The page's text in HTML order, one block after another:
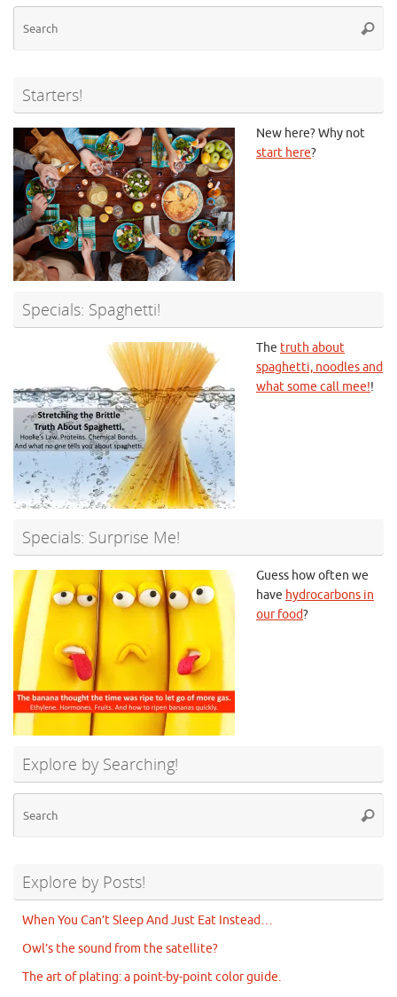
Starters!
New here? Why not
start here?
Specials: Spaghetti!
The truth about
spaghetti, noodles and
what some call mee!!
Specials: Surprise Me!
Guess how often we
have hydrocarbons in
our food?
Explore by Searching!
Explore by Posts!
When You Can’t Sleep And Just Eat Instead…
Owl’s the sound from the satellite?
The art of plating: a point-by-point color guide.